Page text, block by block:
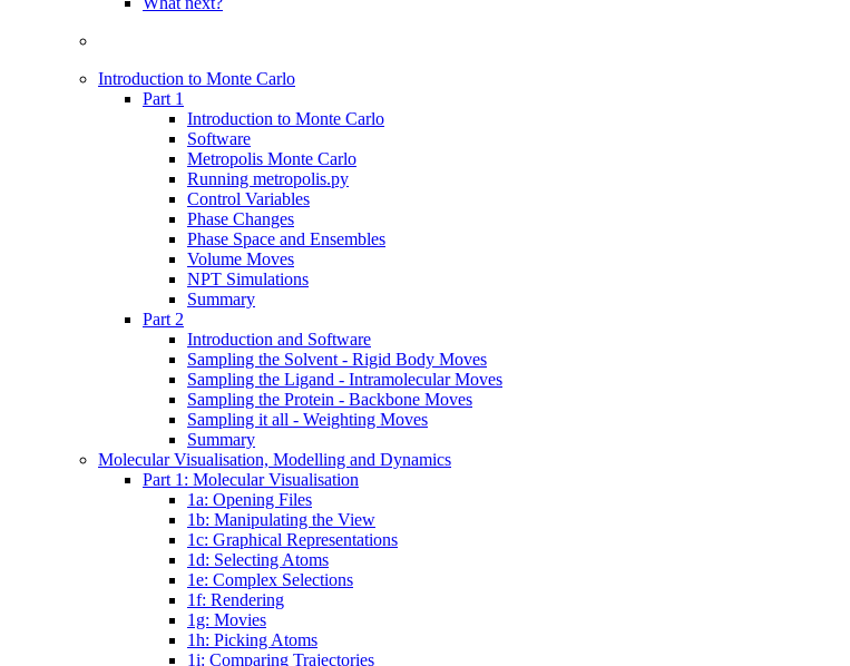
Introduction to Monte Carlo
Part 1
Introduction to Monte Carlo
Software
Metropolis Monte Carlo
Running metropolis.py
Control Variables
Phase Changes
Phase Space and Ensembles
Volume Moves
NPT Simulations
Summary
Part 2
Introduction and Software
Sampling the Solvent - Rigid Body Moves
Sampling the Ligand - Intramolecular Moves
Sampling the Protein - Backbone Moves
Sampling it all - Weighting Moves
Summary
Molecular Visualisation, Modelling and Dynamics
Part 1: Molecular Visualisation
1a: Opening Files
1b: Manipulating the View
1c: Graphical Representations
1d: Selecting Atoms
1e: Complex Selections
1f: Rendering
1g: Movies
1h: Picking Atoms
1i: Comparing Trajectories